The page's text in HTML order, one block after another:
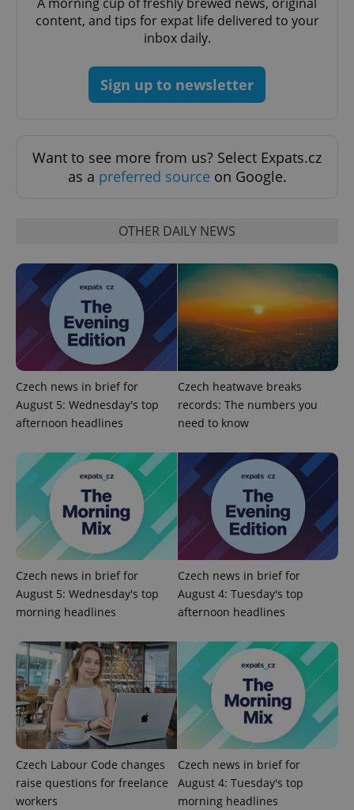
content, and tips for expat life delivered to your
inbox daily.
Sign up to newsletter
Want to see more from us? Select Expats.cz
as a preferred source on Google.
OTHER DAILY NEWS
Czech news in brief for
August 5: Wednesday's top
afternoon headlines
Czech heatwave breaks
records: The numbers you
need to know
Czech news in brief for
August 5: Wednesday's top
morning headlines
Czech news in brief for
August 4: Tuesday's top
afternoon headlines
Czech Labour Code changes
raise questions for freelance
workers
Czech news in brief for
August 4: Tuesday's top
morning headlines
Name
Provider
/Domain
Expiration Description
_ga
Google
LLC
1 year 1
month
This cookie
name is
associated
Analytics -
which is a
significant
update to
Google's
more
commonly
used
analytics
service.
This cookie
is used to
distinguish
unique
users by
generated
number as
a client
identifier. It
is included
in each
page
request in
a site and
used to
calculate
visitor,
session
and
campaign
Name
Provider
/ Domain
Expiration Description
Meta
Platform
.expats.cz
3 months
Used by
Facebook to
series of
advertisement
products such
bidding from
third party
advertisers